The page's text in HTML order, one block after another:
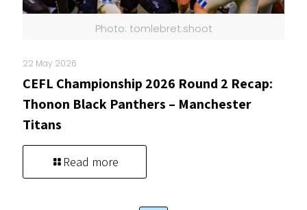
Photo: tomlebret.shoot
22 May 2026
CEFL Championship 2026 Round 2 Recap:
Thonon Black Panthers – Manchester
Titans
Read more